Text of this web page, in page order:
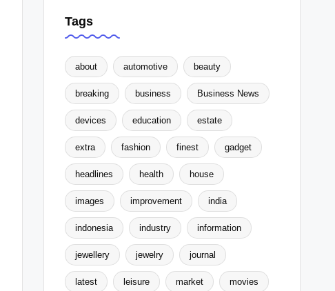
Tags
about automotive beauty
breaking business Business News
devices education estate
extra fashion finest gadget
headlines health house
images improvement india
indonesia industry information
jewellery jewelry journal
latest leisure market movies